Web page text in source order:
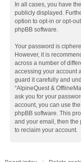
In all cases, you have
publicly displayed.
option to opt-in or opt-
phpBB software.
Your password is
However, it is
across a number of
accessing your account
guard it carefully and
“AlpineQuest &
ask you for your
account, you can use
phpBB software. This
and your email, then the
to reclaim your account.